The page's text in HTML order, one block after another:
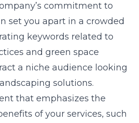
commitment to
set you apart in a crowded
keywords related to
and green space
a niche audience looking
solutions.
that emphasizes the
of your services, such